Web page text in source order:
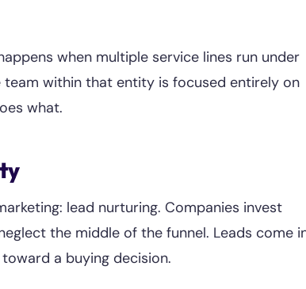
when multiple service lines run under
team within that entity is focused entirely on
what.
lead nurturing. Companies invest
the middle of the funnel. Leads come
a buying decision.